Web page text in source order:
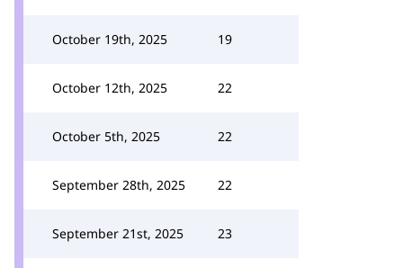
October 19th, 2025 19
October 12th, 2025 22
October 5th, 2025 22
September 28th, 2025 22
September 21st, 2025 23